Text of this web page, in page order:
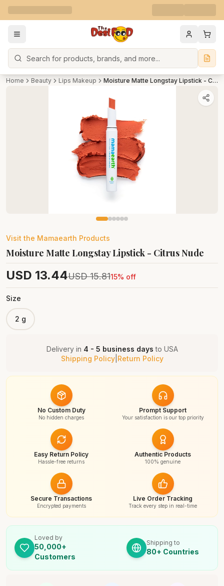
Search
Home Beauty Lips Makeup Moisture Matte Longstay Lipstick - Citrus Nude
Visit the Mamaearth Products
Moisture Matte Longstay Lipstick - Citrus Nude
USD 13.44USD 15.8115% off
Size
2 g
Delivery in 4 - 5 business days to USA
Shipping Policy| Return Policy
No Custom Duty
No hidden charges
Prompt Support
Your satisfaction is our top priority
Easy Return Policy
Hassle-free returns
Authentic Products
100% genuine
Secure Transactions
Encrypted payments
Live Order Tracking
Track every step in real-time
Loved by
50,000+
Customers
Shipping to
80+ Countries